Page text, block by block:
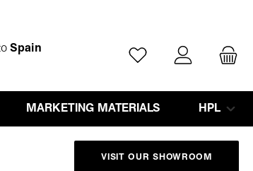
Spain
You have 0 wishlist
MARKETING MATERIALS HPL
VISIT OUR SHOWROOM